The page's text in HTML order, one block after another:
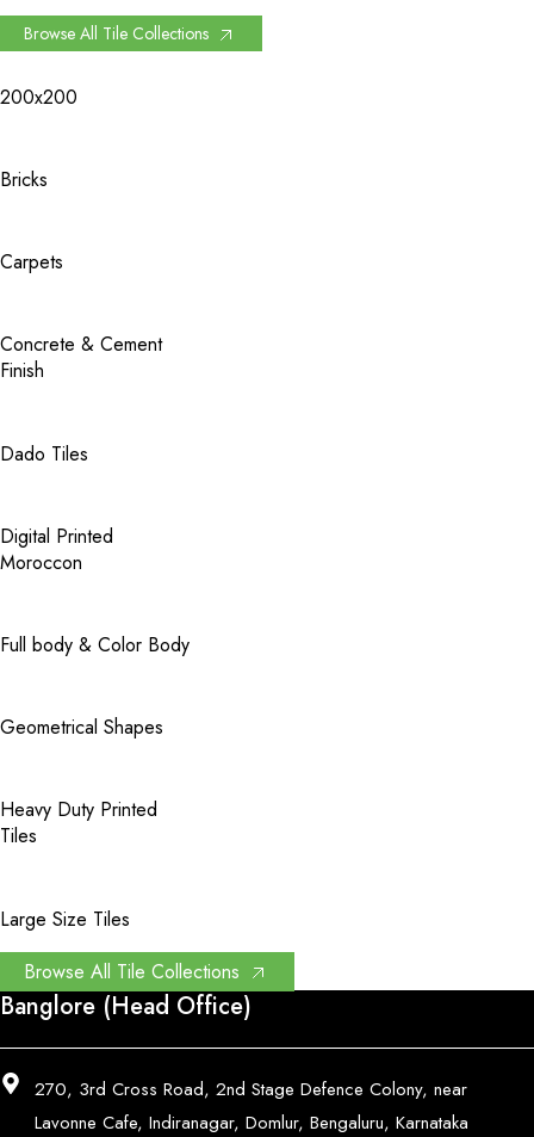
Browse All Tile Collections
200x200
Bricks
Carpets
Concrete & Cement
Finish
Dado Tiles
Digital Printed
Moroccon
Full body & Color Body
Geometrical Shapes
Heavy Duty Printed
Tiles
Large Size Tiles
Browse All Tile Collections
Banglore (Head Office)
270, 3rd Cross Road, 2nd Stage Defence Colony, near
Lavonne Cafe, Indiranagar, Domlur, Bengaluru, Karnataka